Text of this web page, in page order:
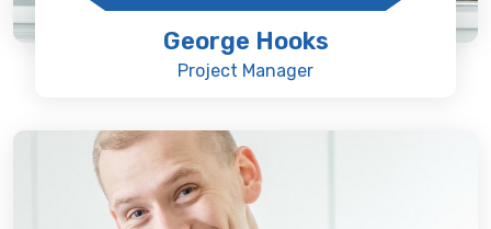
George Hooks
Project Manager